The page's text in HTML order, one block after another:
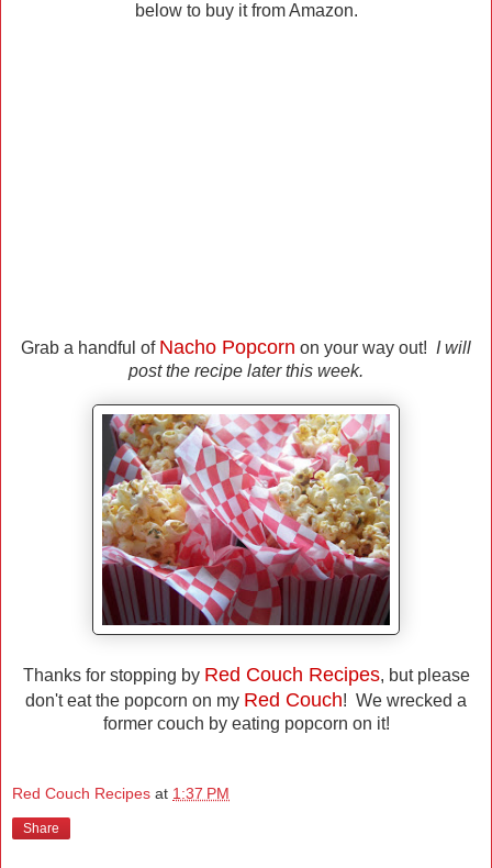
below to buy it from Amazon.
Grab a handful of Nacho Popcorn on your way out! I will
post the recipe later this week.
Thanks for stopping by Red Couch Recipes, but please
don't eat the popcorn on my Red Couch! We wrecked a
former couch by eating popcorn on it!
Red Couch Recipes at 1:37 PM
Share